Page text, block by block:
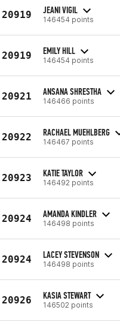
20919 JEANI VIGIL
146454 points
20919 EMILY HILL
146454 points
20921 ANSANA SHRESTHA
146466 points
20922 RACHAEL MUEHLBERG
146467 points
20923 KATIE TAYLOR
146492 points
20924 AMANDA KINDLER
146498 points
20924 LACEY STEVENSON
146498 points
20926 KASIA STEWART
146502 points